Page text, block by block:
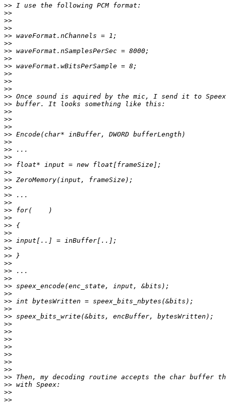
>>
>>
>>
>>
>>
>>
>>
>>
>>
>>
>>
>>
>>
>>
>>
>>
>>
>>
>>
>>
>>
>>
>>
>>
>>
>>
>>
>>
>>
>>
>>
>>
>>
>>
>>
>>
>>
>>
>>
>>
>>
>>
>>
>>
>>
>>
>>
>>
>>
>>
>>
>>
>>